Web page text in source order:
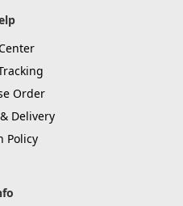
Order
Delivery
Policy